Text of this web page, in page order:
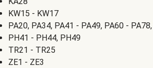
KW15 - KW17
PA20, PA34, PA41 - PA49, PA60 -
PH41 - PH44, PH49
TR21 - TR25
ZE1 - ZE3